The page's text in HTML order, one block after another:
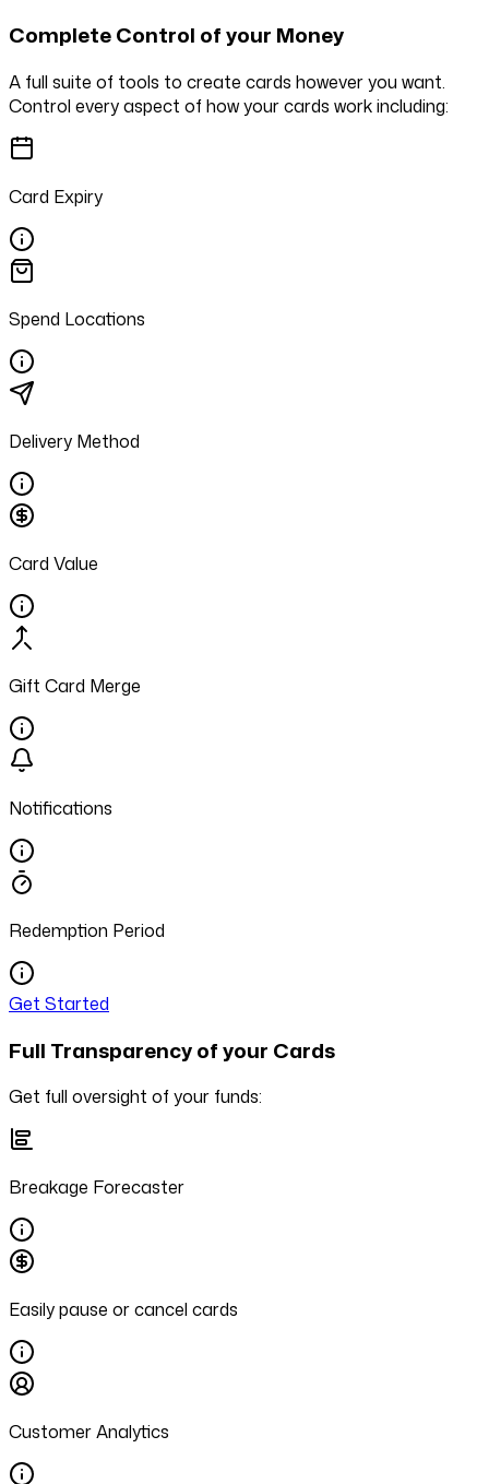
Complete Control of your Money
A full suite of tools to create cards however you want.
Control every aspect of how your cards work including:
Card Expiry
Spend Locations
Delivery Method
Card Value
Gift Card Merge
Notifications
Redemption Period
Get Started
Full Transparency of your Cards
Get full oversight of your funds:
Breakage Forecaster
Easily pause or cancel cards
Customer Analytics